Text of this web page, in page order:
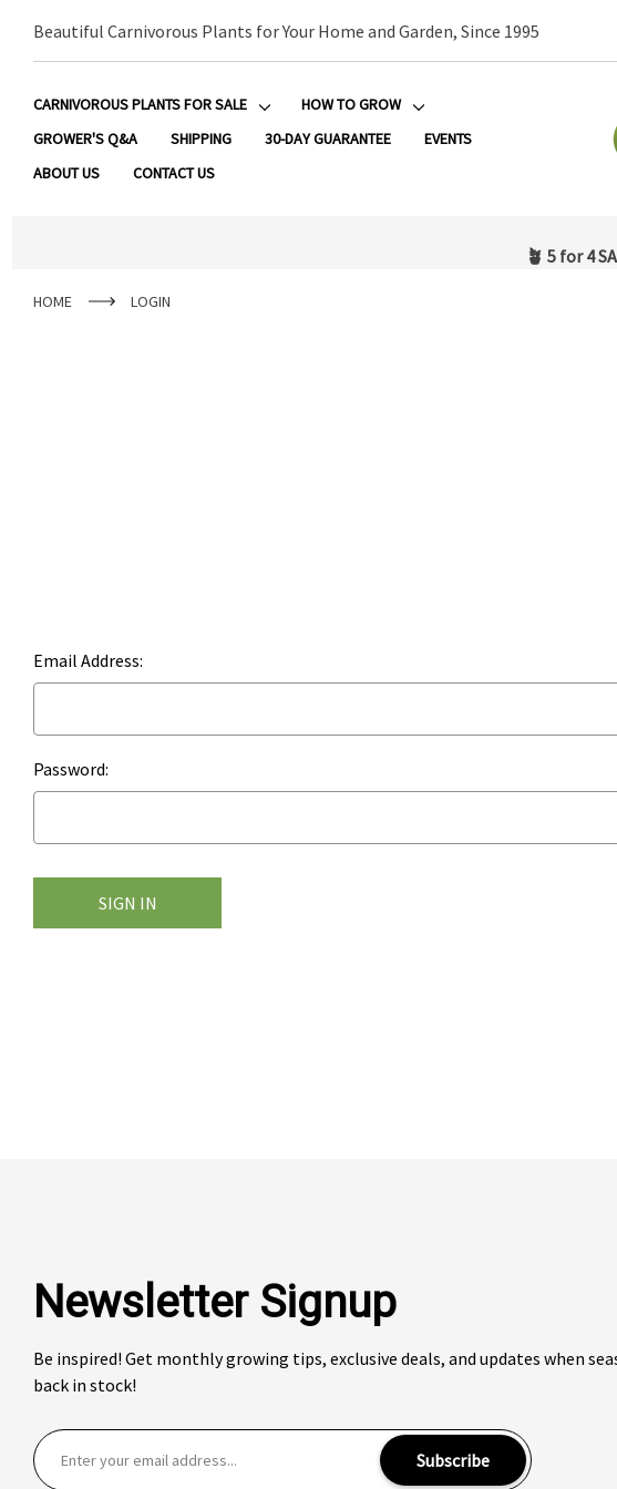
Beautiful Carnivorous Plants for Your Home and Garden, Since 1995
CARNIVOROUS PLANTS FOR SALE
HOW TO GROW
GROWER'S Q&A
SHIPPING 30-DAY GUARANTEE
EVENTS
ABOUT US
CONTACT US
🪴 5 for 4
HOME LOGIN
Email Address:
Password:
Newsletter Signup
Be inspired! Get monthly growing tips, exclusive deals, and updates when
back in stock!
E
m
Subscribe